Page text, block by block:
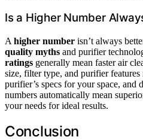
Is a Higher Number
A higher number isn’t always
quality myths and purifier
ratings generally mean faster air
size, filter type, and purifier features
purifier’s specs for your space, and
numbers automatically mean
your needs for ideal results.
Conclusion